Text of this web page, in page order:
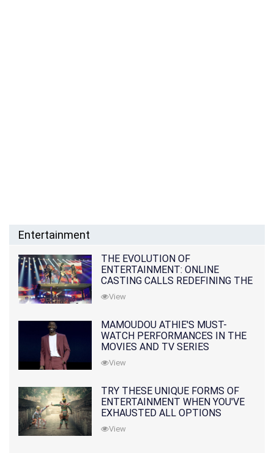
Entertainment
THE EVOLUTION OF
ENTERTAINMENT: ONLINE
CASTING CALLS REDEFINING THE
INDUSTRY
View
MAMOUDOU ATHIE'S MUST-
WATCH PERFORMANCES IN THE
MOVIES AND TV SERIES
View
TRY THESE UNIQUE FORMS OF
ENTERTAINMENT WHEN YOU'VE
EXHAUSTED ALL OPTIONS
View